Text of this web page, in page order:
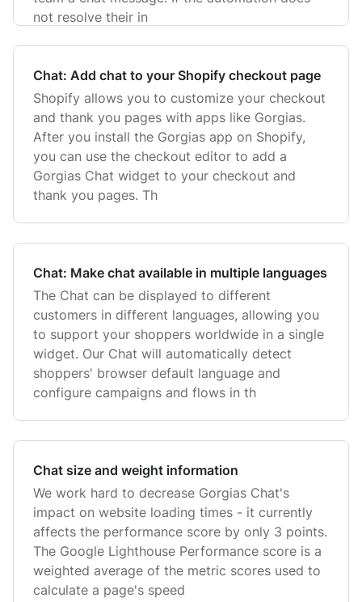
not resolve their in
Chat: Add chat to your Shopify checkout page
Shopify allows you to customize your checkout
and thank you pages with apps like Gorgias.
After you install the Gorgias app on Shopify,
you can use the checkout editor to add a
Gorgias Chat widget to your checkout and
thank you pages. Th
Chat: Make chat available in multiple languages
The Chat can be displayed to different
customers in different languages, allowing you
to support your shoppers worldwide in a single
widget. Our Chat will automatically detect
shoppers' browser default language and
configure campaigns and flows in th
Chat size and weight information
We work hard to decrease Gorgias Chat's
impact on website loading times - it currently
affects the performance score by only 3 points.
The Google Lighthouse Performance score is a
weighted average of the metric scores used to
calculate a page's speed